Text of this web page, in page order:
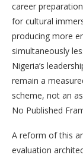
career
for cultural
producing more
simultaneously
Nigeria’s
remain a
scheme, not an
No Published
A reform of this
evaluation